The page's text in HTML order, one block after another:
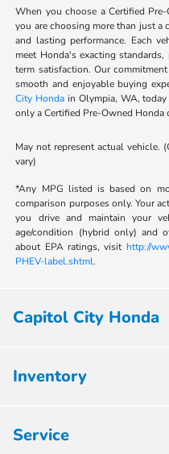
When you choose a Certified
you are choosing more than just a
and lasting performance. Each
meet Honda's exacting
term satisfaction. Our
smooth and enjoyable buying
City Honda in Olympia, WA,
only a Certified Pre-Owned Honda
May not represent actual vehicle.
vary)
*Any MPG listed is based on
comparison purposes only. Your
you drive and maintain your
age/condition (hybrid only) and
about EPA ratings, visit http://
PHEV-label.shtml.
Capitol City Honda
Inventory
Service